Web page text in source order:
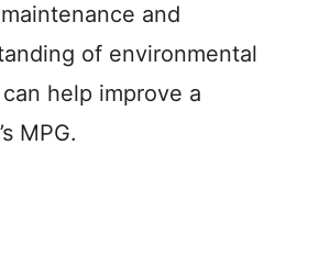
and
of environmental
help improve a
MPG.